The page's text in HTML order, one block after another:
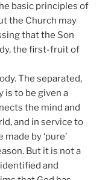
basic principles of
the Church may
that the Son
the first-fruit of
The separated,
is to be given a
the mind and
and in service to
by ‘pure’
But it is not a
and